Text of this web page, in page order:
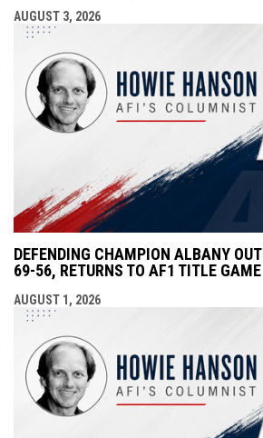
AUGUST 3, 2026
DEFENDING CHAMPION ALBANY
69-56, RETURNS TO AF1 TITLE GAME
AUGUST 1, 2026